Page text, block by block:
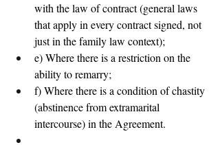
with the law of contract (general laws
that apply in every contract signed, not
just in the family law context);
e) Where there is a restriction on the
ability to remarry;
f) Where there is a condition of chastity
(abstinence from extramarital
intercourse) in the Agreement.